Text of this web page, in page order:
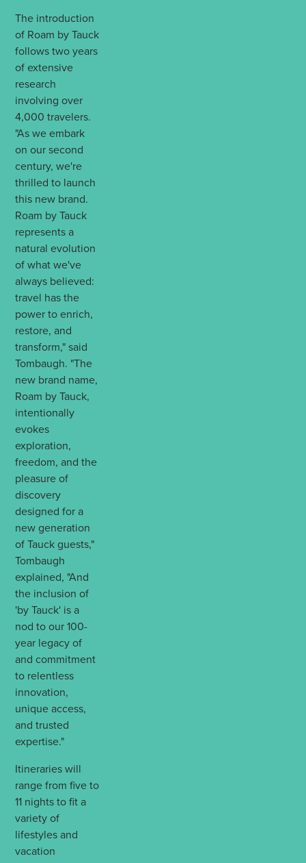
The introduction
of Roam by Tauck
follows two years
of extensive
research
involving over
4,000 travelers.
"As we embark
on our second
century, we're
thrilled to launch
this new brand.
Roam by Tauck
represents a
natural evolution
of what we've
always believed:
travel has the
power to enrich,
restore, and
transform," said
Tombaugh. "The
new brand name,
Roam by Tauck,
intentionally
evokes
exploration,
freedom, and the
pleasure of
discovery
designed for a
new generation
of Tauck guests,"
Tombaugh
explained, "And
the inclusion of
'by Tauck' is a
nod to our 100-
year legacy of
and commitment
to relentless
innovation,
unique access,
and trusted
expertise."
Itineraries will
range from five to
11 nights to fit a
variety of
lifestyles and
vacation